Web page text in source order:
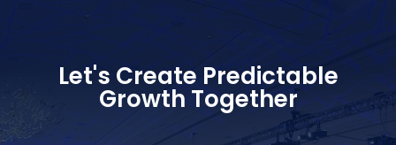
Let's Create Predictable
Growth Together